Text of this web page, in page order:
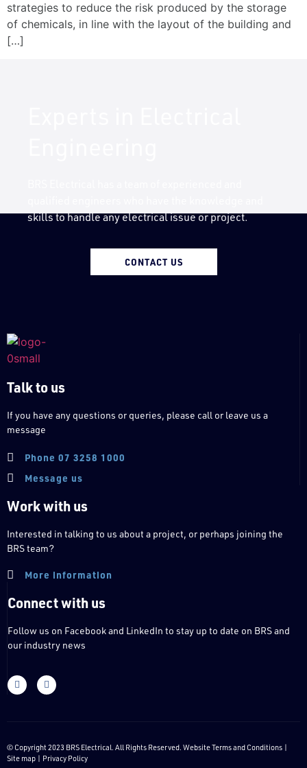
strategies to reduce the risk produced by the storage
of chemicals, in line with the layout of the building and
[…]
skills to handle any electrical issue or project.
CONTACT US
Talk to us
If you have any questions or queries, please call or leave us a
message
Phone 07 3258 1000
Message us
Work with us
Interested in talking to us about a project, or perhaps joining the
BRS team?
More information
Connect with us
Follow us on Facebook and LinkedIn to stay up to date on BRS and
our industry news
© Copyright 2023 BRS Electrical. All Rights Reserved. WebsiteTerms and Conditions |
Site map | Privacy Policy